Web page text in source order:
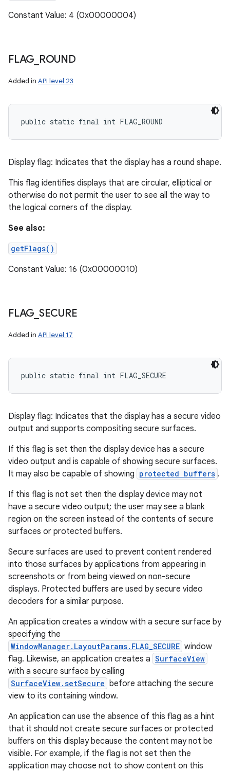
Constant Value: 4 (0x00000004)
FLAG ROUND
Added in API level 23
public static final int FLAG_ROUND
Display flag: Indicates that the display has a round shape.
This flag identifies displays that are circular, elliptical or
otherwise do not permit the user to see all the way to
the logical corners of the display.
See also:
getFlags()
Constant Value: 16 (0x00000010)
FLAG SECURE
Added in API level 17
public static final int FLAG_SECURE
Display flag: Indicates that the display has a secure video
output and supports compositing secure surfaces.
If this flag is set then the display device has a secure
video output and is capable of showing secure surfaces.
It may also be capable of showing protected buffers .
If this flag is not set then the display device may not
have a secure video output; the user may see a blank
region on the screen instead of the contents of secure
surfaces or protected buffers.
Secure surfaces are used to prevent content rendered
into those surfaces by applications from appearing in
screenshots or from being viewed on non-secure
displays. Protected buffers are used by secure video
decoders for a similar purpose.
An application creates a window with a secure surface by
specifying the
WindowManager.LayoutParams.FLAG_SECURE window
flag. Likewise, an application creates a SurfaceView
with a secure surface by calling
SurfaceView.setSecure before attaching the secure
view to its containing window.
An application can use the absence of this flag as a hint
that it should not create secure surfaces or protected
buffers on this display because the content may not be
visible. For example, if the flag is not set then the
application may choose not to show content on this